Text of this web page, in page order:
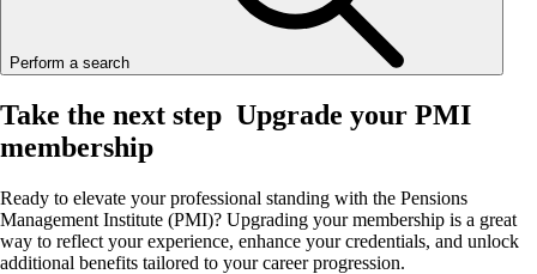
Perform a search
Take the next step Upgrade your PMI
membership
Ready to elevate your professional standing with the Pensions
Management Institute (PMI)? Upgrading your membership is a great
way to reflect your experience, enhance your credentials, and unlock
additional benefits tailored to your career progression.